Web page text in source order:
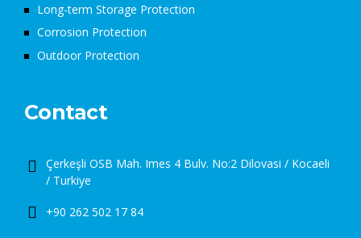
Long-term Storage Protection
Corrosion Protection
Outdoor Protection
Contact
Çerkeşli OSB Mah. Imes 4 Bulv. No:2 Dilovasi / Kocaeli
/ Turkiye
+90 262 502 17 84